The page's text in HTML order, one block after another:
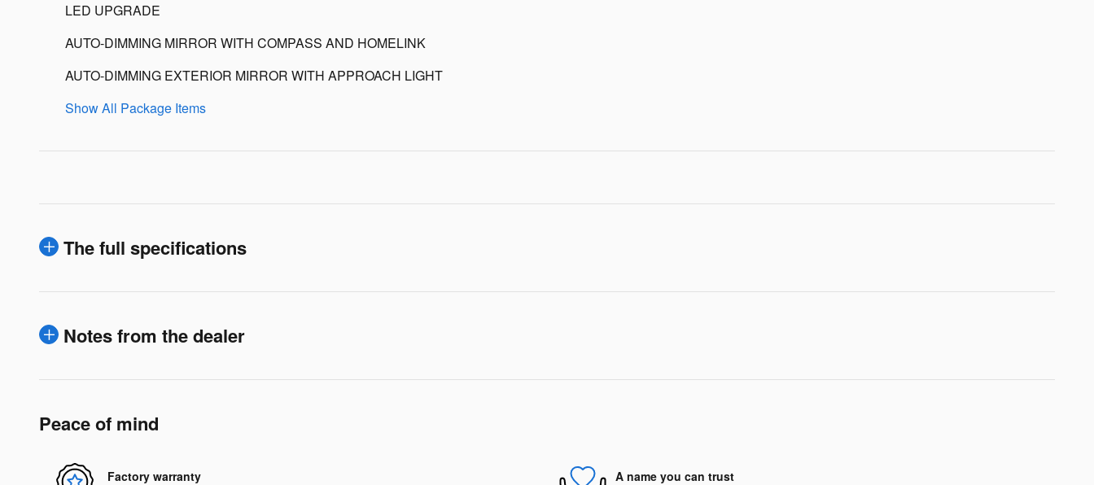
LED UPGRADE
AUTO-DIMMING MIRROR WITH COMPASS AND HOMELINK
AUTO-DIMMING EXTERIOR MIRROR WITH APPROACH LIGHT
Show All Package Items
The full specifications
Notes from the dealer
Peace of mind
Factory warranty A name you can trust